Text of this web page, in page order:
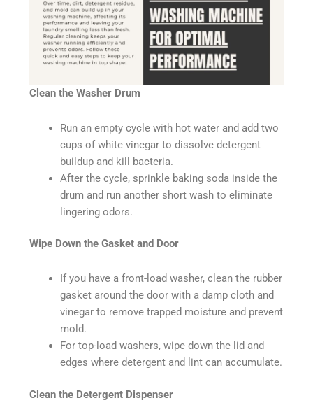
Clean the Washer Drum
Run an empty cycle with hot water and add two
cups of white vinegar to dissolve detergent
buildup and kill bacteria.
After the cycle, sprinkle baking soda inside the
drum and run another short wash to eliminate
lingering odors.
Wipe Down the Gasket and Door
If you have a front-load washer, clean the rubber
gasket around the door with a damp cloth and
vinegar to remove trapped moisture and prevent
mold.
For top-load washers, wipe down the lid and
edges where detergent and lint can accumulate.
Clean the Detergent Dispenser